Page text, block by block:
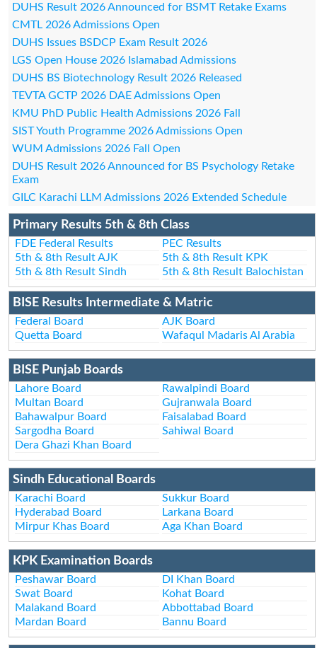
DUHS Result 2026 Announced for BSMT Retake Exams
CMTL 2026 Admissions Open
DUHS Issues BSDCP Exam Result 2026
LGS Open House 2026 Islamabad Admissions
DUHS BS Biotechnology Result 2026 Released
TEVTA GCTP 2026 DAE Admissions Open
KMU PhD Public Health Admissions 2026 Fall
SIST Youth Programme 2026 Admissions Open
WUM Admissions 2026 Fall Open
DUHS Result 2026 Announced for BS Psychology Retake
Exam
GILC Karachi LLM Admissions 2026 Extended Schedule
Primary Results 5th & 8th Class
FDE Federal Results
PEC Results
5th & 8th Result AJK
5th & 8th Result KPK
5th & 8th Result Sindh
5th & 8th Result Balochistan
BISE Results Intermediate & Matric
Federal Board
AJK Board
Quetta Board
Wafaqul Madaris Al Arabia
BISE Punjab Boards
Lahore Board
Rawalpindi Board
Multan Board
Gujranwala Board
Bahawalpur Board
Faisalabad Board
Sargodha Board
Sahiwal Board
Dera Ghazi Khan Board
Sindh Educational Boards
Karachi Board
Sukkur Board
Hyderabad Board
Larkana Board
Mirpur Khas Board
Aga Khan Board
KPK Examination Boards
Peshawar Board
DI Khan Board
Swat Board
Kohat Board
Malakand Board
Abbottabad Board
Mardan Board
Bannu Board